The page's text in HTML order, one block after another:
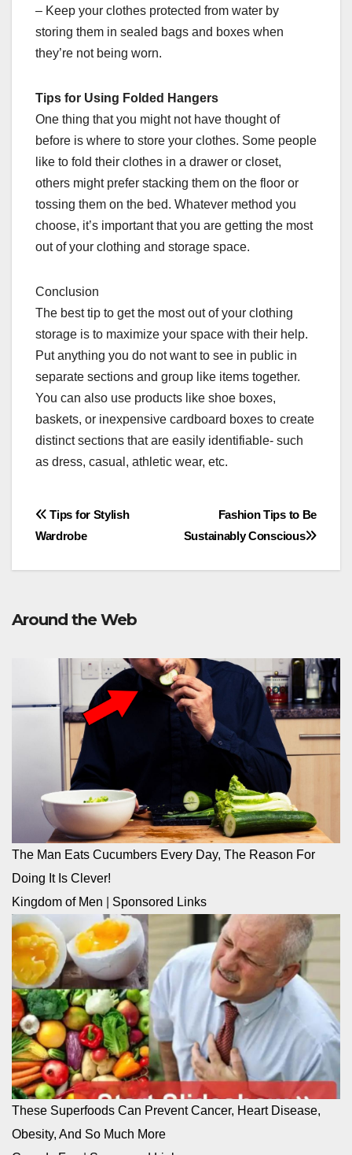
– Keep your clothes protected from water by
storing them in sealed bags and boxes when
they’re not being worn.
Tips for Using Folded Hangers
One thing that you might not have thought of
before is where to store your clothes. Some people
like to fold their clothes in a drawer or closet,
others might prefer stacking them on the floor or
tossing them on the bed. Whatever method you
choose, it’s important that you are getting the most
out of your clothing and storage space.
Conclusion
The best tip to get the most out of your clothing
storage is to maximize your space with their help.
Put anything you do not want to see in public in
separate sections and group like items together.
You can also use products like shoe boxes,
baskets, or inexpensive cardboard boxes to create
distinct sections that are easily identifiable- such
as dress, casual, athletic wear, etc.
Post
Fashion Tips to Be
Sustainably Conscious
Tips for Stylish
Wardrobe
Around the Web
The Man Eats Cucumbers Every Day, The Reason For
Doing It Is Clever!
Kingdom of Men
Sponsored Links
These Superfoods Can Prevent Cancer, Heart Disease,
Obesity, And So Much More